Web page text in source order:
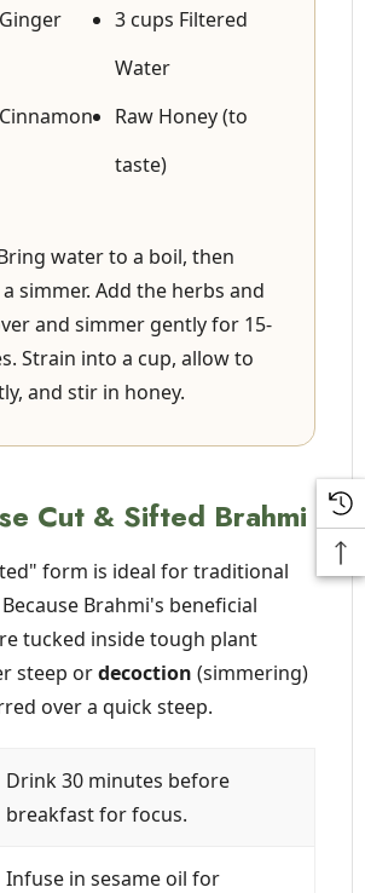
3 cups Filtered
Water
Raw Honey (to
taste)
water to a boil, then
simmer. Add the herbs and
and simmer gently for 15-
Strain into a cup, allow to
and stir in honey.
Cut & Sifted Brahmi
form is ideal for traditional
Brahmi's beneficial
tucked inside tough plant
steep ordecoction (simmering)
over a quick steep.
Drink 30 minutes before
breakfast for focus.
Infuse in sesame oil for